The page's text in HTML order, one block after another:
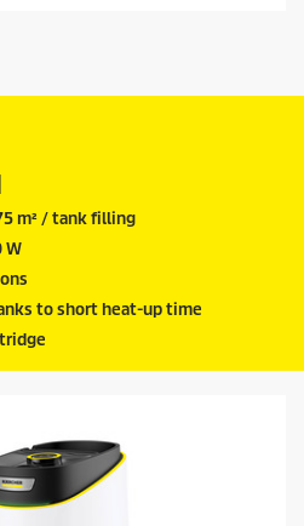
m² / tank filling
W
to short heat-up time